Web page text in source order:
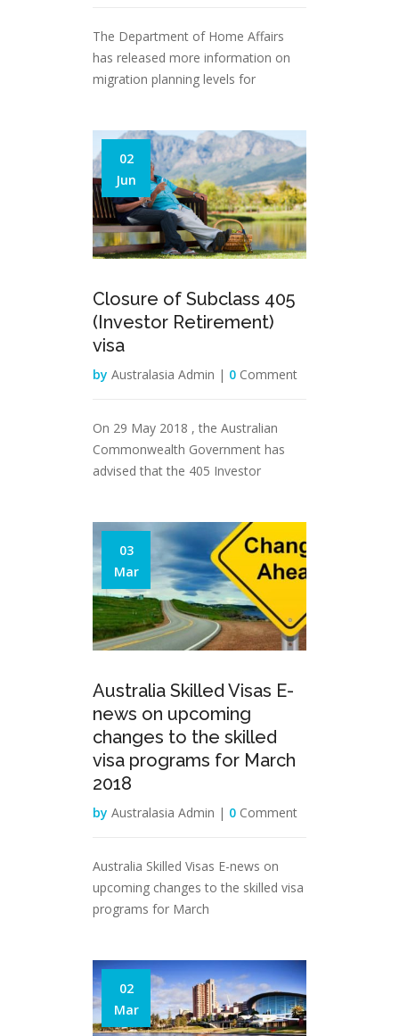
The Department of Home Affairs
has released more information on
migration planning levels for
02
Jun
Closure of Subclass 405
(Investor Retirement)
visa
by Australasia Admin | 0 Comment
On 29 May 2018 , the Australian
Commonwealth Government has
advised that the 405 Investor
03
Mar
Australia Skilled Visas E-
news on upcoming
changes to the skilled
visa programs for March
2018
by Australasia Admin | 0 Comment
Australia Skilled Visas E-news on
upcoming changes to the skilled visa
programs for March
02
Mar